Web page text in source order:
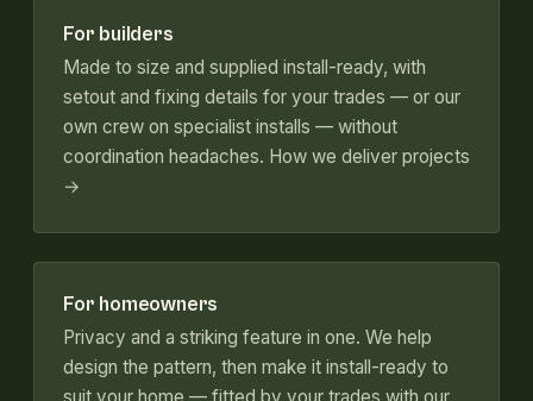
For builders
Made to size and supplied install-ready, with
setout and fixing details for your trades — or our
own crew on specialist installs — without
coordination headaches. How we deliver projects
→
For homeowners
Privacy and a striking feature in one. We help
design the pattern, then make it install-ready to
suit your home — fitted by your trades with our